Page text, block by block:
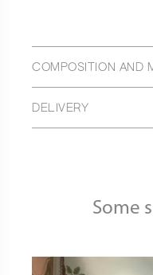
COMPOSITION AND
DELIVERY
Some